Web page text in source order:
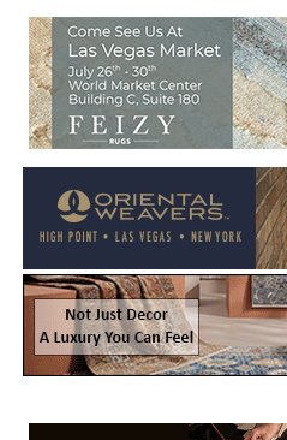
Welcome to Rug